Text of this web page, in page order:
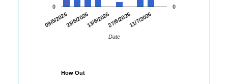
09/5/202623/5/202613/6/202627/6/202611/7/2026
0 0
Date
How Out